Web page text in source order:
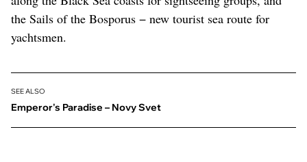
the Sails of the Bosporus − new tourist sea route for
yachtsmen.
SEE ALSO
Emperor's Paradise – Novy Svet